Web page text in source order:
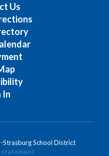
Us
In
School District